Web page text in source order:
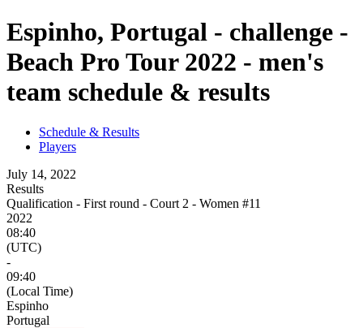
Espinho, Portugal - challenge -
Beach Pro Tour 2022 - men's
team schedule & results
Schedule & Results
Players
July 14, 2022
Results
Qualification - First round - Court 2 - Women #11
2022
08:40
(UTC)
-
09:40
(Local Time)
Espinho
Portugal